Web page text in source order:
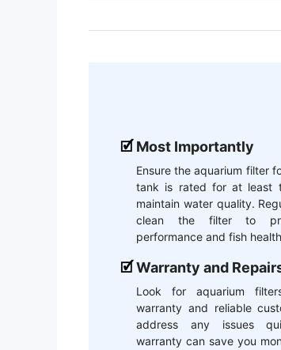
Most Importantly
Ensure the aquarium filter
tank is rated for at least
maintain water quality.
clean the filter to
performance and fish
Warranty and
Look for aquarium
warranty and reliable
address any issues
warranty can save you